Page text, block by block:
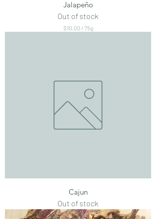
Jalapeño
Out of stock
$10.00 /75g
p
5
r
Cajun
Out of stock